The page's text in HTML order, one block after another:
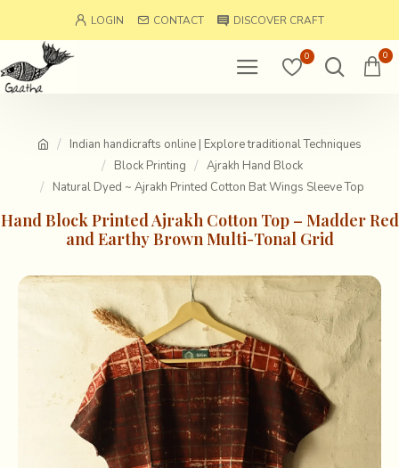
LOGIN CONTACT DISCOVER CRAFT
0 0
Indian handicrafts online | Explore traditional Techniques
Block Printing
Ajrakh Hand Block
Natural Dyed ~ Ajrakh Printed Cotton Bat Wings Sleeve Top
Hand Block Printed Ajrakh Cotton Top – Madder Red
and Earthy Brown Multi-Tonal Grid